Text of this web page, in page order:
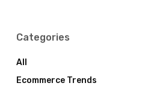
Categories
All
Ecommerce Trends